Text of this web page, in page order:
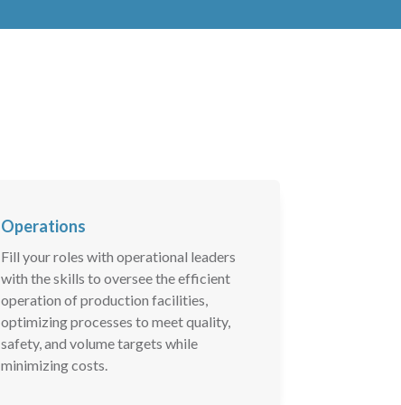
Operations
Fill your roles with operational leaders
with the skills to oversee the efficient
operation of production facilities,
optimizing processes to meet quality,
safety, and volume targets while
minimizing costs.